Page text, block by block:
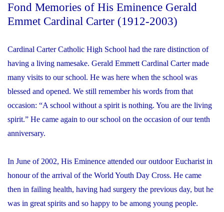
Fond Memories of His Eminence Gerald
Emmet Cardinal Carter (1912-2003)
Cardinal Carter Catholic High School had the rare distinction of
having a living namesake. Gerald Emmett Cardinal Carter made
many visits to our school. He was here when the school was
blessed and opened. We still remember his words from that
occasion: “A school without a spirit is nothing. You are the living
spirit.” He came again to our school on the occasion of our tenth
anniversary.
In June of 2002, His Eminence attended our outdoor Eucharist in
honour of the arrival of the World Youth Day Cross. He came
then in failing health, having had surgery the previous day, but he
was in great spirits and so happy to be among young people.